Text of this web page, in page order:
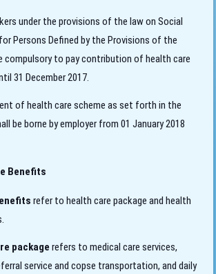
under the provisions of the law on Social
Persons Defined by the Provisions of the
compulsory to pay contribution of health care
31 December 2017.
of health care scheme as set forth in the
be borne by employer from 01 January 2018
Benefits
refer to health care package and health
packagerefers to medical care services,
service and copse transportation, and daily